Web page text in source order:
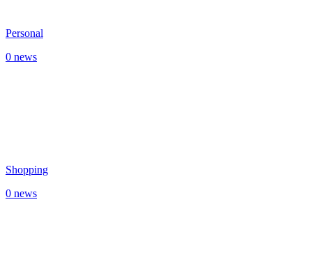
Personal
0 news
Shopping
0 news